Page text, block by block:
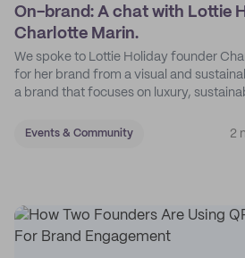
On-brand: A chat with Lottie
Charlotte Marin.
We spoke to Lottie Holiday founder
for her brand from a visual and
a brand that focuses on luxury,
Events & Community 2